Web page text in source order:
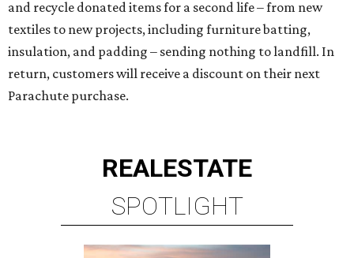
and recycle donated items for a second life – from new
textiles to new projects, including furniture batting,
insulation, and padding – sending nothing to landfill. In
return, customers will receive a discount on their next
Parachute purchase.
REALESTATE
SPOTLIGHT